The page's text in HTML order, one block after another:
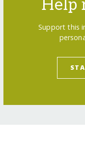
Help
Support this